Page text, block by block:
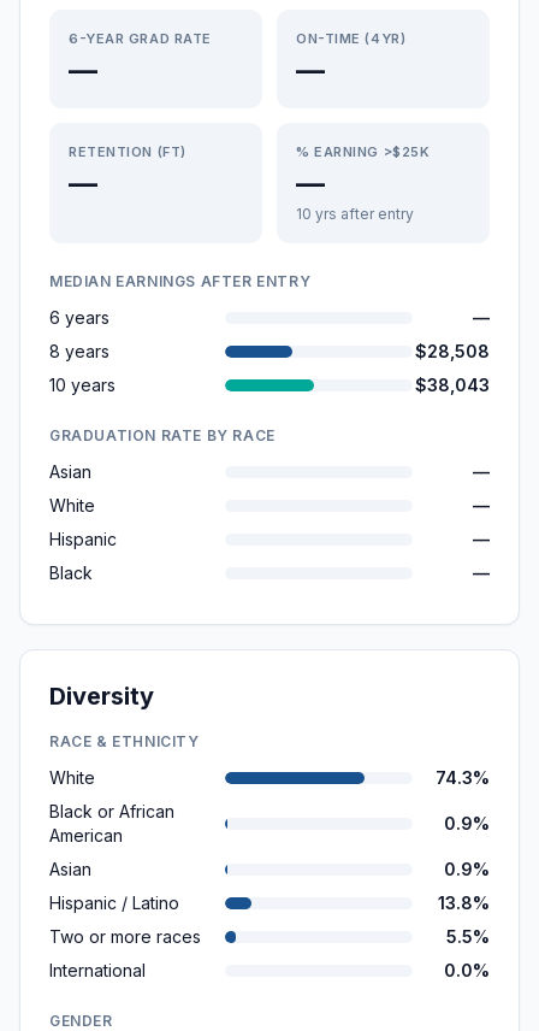
6-YEAR GRAD RATE
—
ON-TIME (4YR)
—
RETENTION (FT)
—
% EARNING >$25K
—
10 yrs after entry
MEDIAN EARNINGS AFTER ENTRY
6 years
—
8 years
$28,508
10 years
$38,043
GRADUATION RATE BY RACE
Asian
—
White
—
Hispanic
—
Black
—
Diversity
RACE & ETHNICITY
White
74.3%
Black or African
American
0.9%
Asian
0.9%
Hispanic / Latino
13.8%
Two or more races
5.5%
International
0.0%
GENDER